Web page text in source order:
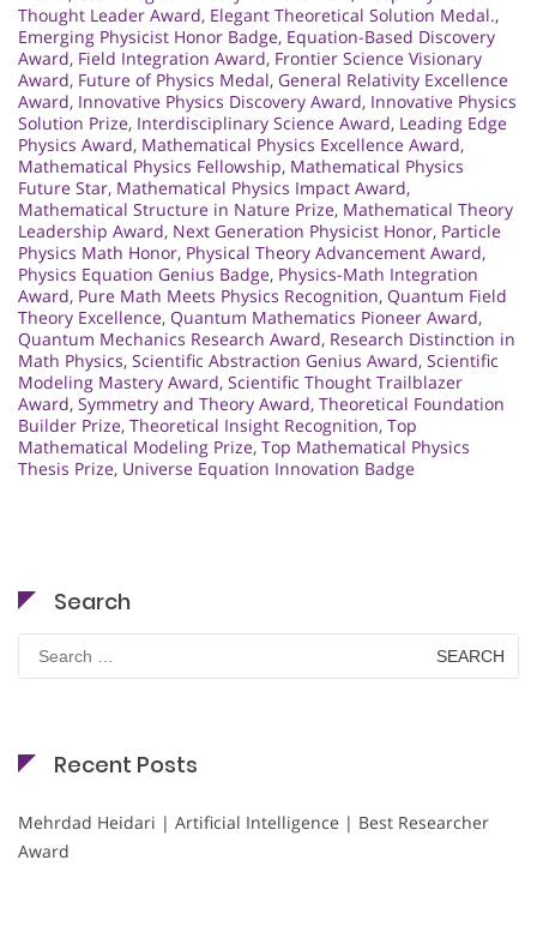
Thought Leader Award, Elegant Theoretical Solution Medal.,
Emerging Physicist Honor Badge, Equation-Based Discovery
Award, Field Integration Award, Frontier Science Visionary
Award, Future of Physics Medal, General Relativity Excellence
Award, Innovative Physics Discovery Award, Innovative Physics
Solution Prize, Interdisciplinary Science Award, Leading Edge
Physics Award, Mathematical Physics Excellence Award,
Mathematical Physics Fellowship, Mathematical Physics
Future Star, Mathematical Physics Impact Award,
Mathematical Structure in Nature Prize, Mathematical Theory
Leadership Award, Next Generation Physicist Honor, Particle
Physics Math Honor, Physical Theory Advancement Award,
Physics Equation Genius Badge, Physics-Math Integration
Award, Pure Math Meets Physics Recognition, Quantum Field
Theory Excellence, Quantum Mathematics Pioneer Award,
Quantum Mechanics Research Award, Research Distinction in
Math Physics, Scientific Abstraction Genius Award, Scientific
Modeling Mastery Award, Scientific Thought Trailblazer
Award, Symmetry and Theory Award, Theoretical Foundation
Builder Prize, Theoretical Insight Recognition, Top
Mathematical Modeling Prize, Top Mathematical Physics
Thesis Prize, Universe Equation Innovation Badge
Search
for:
Recent Posts
Mehrdad Heidari | Artificial Intelligence | Best Researcher
Award